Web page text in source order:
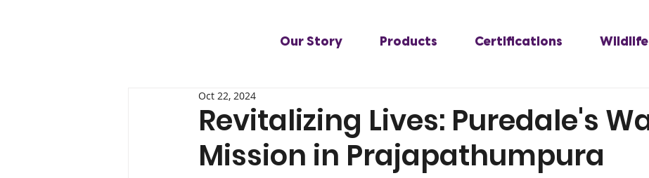
Our Story Products Certifications
Revitalizing Lives: Puredale's
Mission in Prajapathumpura
Oct 22, 2024